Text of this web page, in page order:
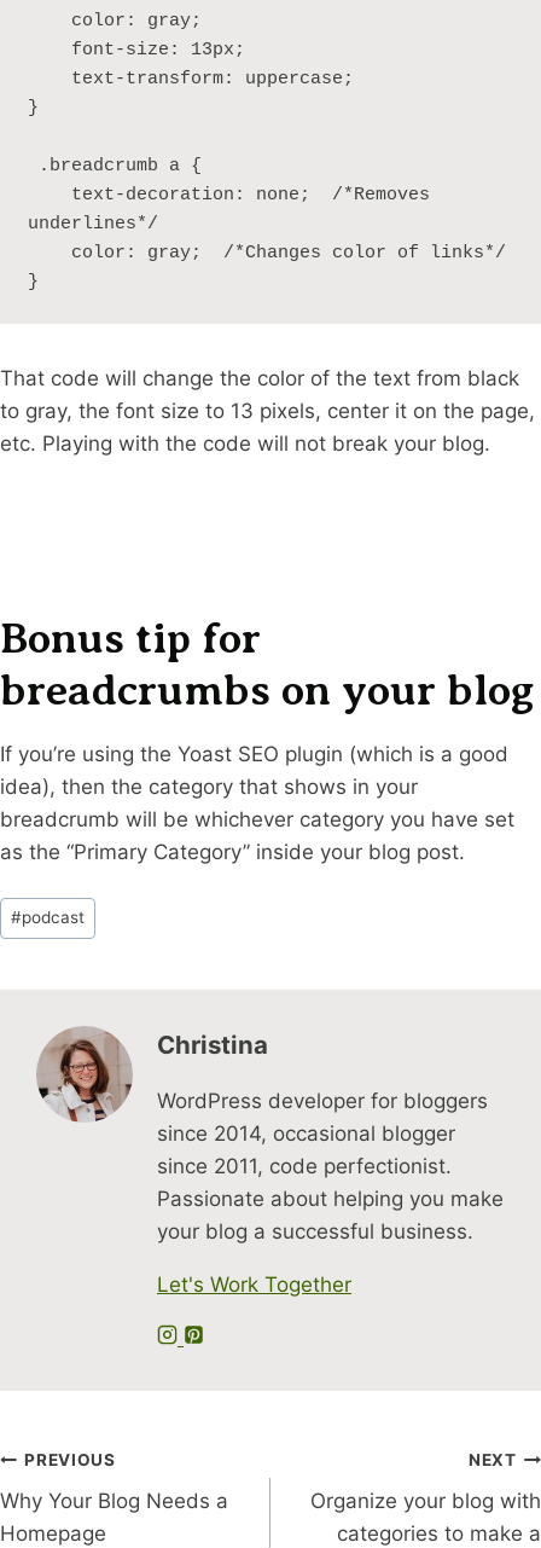
}
underlines*/
}
That code will change the color of the text from black
to gray, the font size to 13 pixels, center it on the page,
etc. Playing with the code will not break your blog.
Bonus tip for
breadcrumbs on your blog
If you’re using the Yoast SEO plugin (which is a good
idea), then the category that shows in your
breadcrumb will be whichever category you have set
as the “Primary Category” inside your blog post.
Post
Tags:
#podcast
Christina
WordPress developer for bloggers
since 2014, occasional blogger
since 2011, code perfectionist.
Passionate about helping you make
your blog a successful business.
Let's Work Together
Post
navigation
PREVIOUS
Why Your Blog Needs a
Homepage
NEXT
Organize your blog with
categories to make a